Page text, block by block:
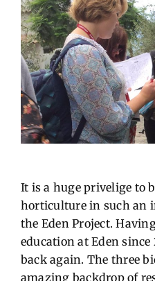
It is a huge privelige to
horticulture in such an
the Eden Project.
education at Eden
back again. The three
amazing backdrop of